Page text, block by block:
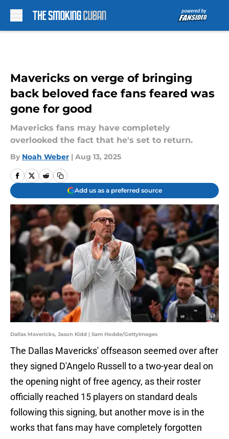
Mavericks on verge of bringing
back beloved face fans feared was
gone for good
Mavericks fans may have completely
overlooked the fact that he's set to return.
By Noah Weber | Aug 13, 2025
Add us as a preferred source
Dallas Mavericks, Jason Kidd | Sam Hodde/GettyImages
The Dallas Mavericks' offseason seemed over after
they signed D'Angelo Russell to a two-year deal on
the opening night of free agency, as their roster
officially reached 15 players on standard deals
following this signing, but another move is in the
works that fans may have completely forgotten